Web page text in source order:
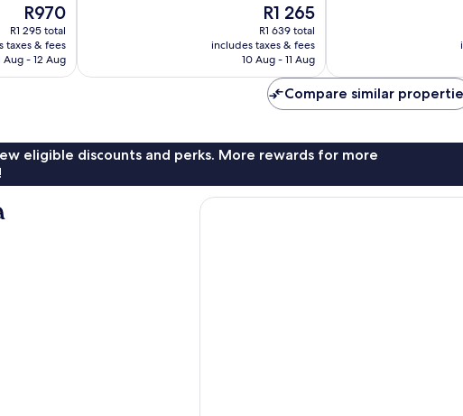
The
price
is
R970
R970
R1 295 total
taxes & fees
Aug - 12 Aug
The
price
is
R1 265
R1 265
R1 639 total
includes taxes & fees
10 Aug - 11 Aug
Compare similar
eligible discounts and perks. More rewards for more